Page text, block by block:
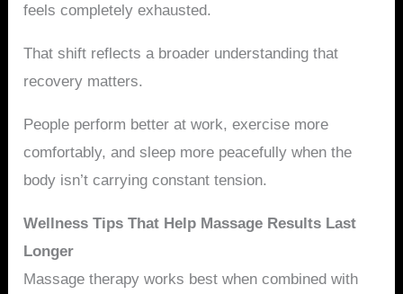
feels completely exhausted.
That shift reflects a broader understanding that
recovery matters.
People perform better at work, exercise more
comfortably, and sleep more peacefully when the
body isn’t carrying constant tension.
Wellness Tips That Help Massage Results Last
Longer
Massage therapy works best when combined with